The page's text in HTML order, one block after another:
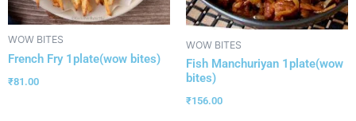
WOW BITES
French Fry 1plate(wow bites)
₹81.00
WOW BITES
Fish Manchuriyan 1plate(wow
bites)
₹156.00